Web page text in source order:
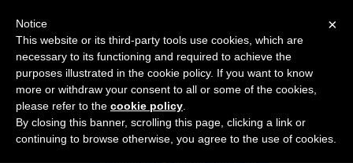
Use Salesflare with Estoreify
×
Notice
This website or its third-party tools use cookies, which are
necessary to its functioning and required to achieve the
purposes illustrated in the cookie policy. If you want to know
more or withdraw your consent to all or some of the cookies,
please refer to the cookie policy
By closing this banner, scrolling this page, clicking a link or
continuing to browse otherwise, you agree to the use of cookies.